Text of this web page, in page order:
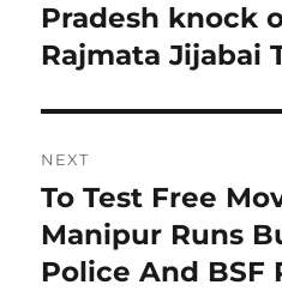
post:
Pradesh knock
Rajmata Jijabai
NEXT
Next
post:
To Test Free
Manipur Runs
Police And BSF